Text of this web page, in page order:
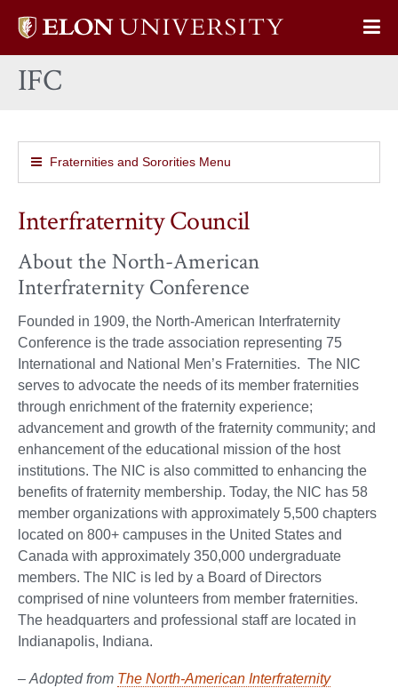
Elon
home
IFC
Fraternities and Sororities Menu
Interfraternity Council
About the North-American
Interfraternity Conference
Founded in 1909, the North-American Interfraternity
Conference is the trade association representing 75
International and National Men’s Fraternities. The NIC
serves to advocate the needs of its member fraternities
through enrichment of the fraternity experience;
advancement and growth of the fraternity community; and
enhancement of the educational mission of the host
institutions. The NIC is also committed to enhancing the
benefits of fraternity membership. Today, the NIC has 58
member organizations with approximately 5,500 chapters
located on 800+ campuses in the United States and
Canada with approximately 350,000 undergraduate
members. The NIC is led by a Board of Directors
comprised of nine volunteers from member fraternities.
The headquarters and professional staff are located in
Indianapolis, Indiana.
– Adopted from The North-American Interfraternity